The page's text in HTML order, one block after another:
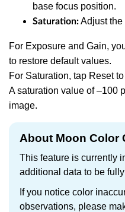
base focus position.
Saturation:Adjust the
For Exposure and Gain,
to restore default values.
For Saturation, tap Reset
A saturation value of –100
image.
About Moon Color
This feature is currently
additional data to be
If you notice color
observations, please